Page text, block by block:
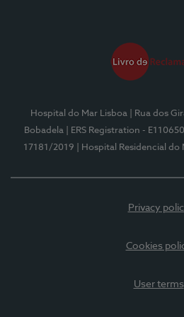
Hospital do Mar Lisboa
| Rua dos
Bobadela
| ERS Registration - E110650
17181/2019
| Hospital Residencial do
Privacy
Cookies
User terms